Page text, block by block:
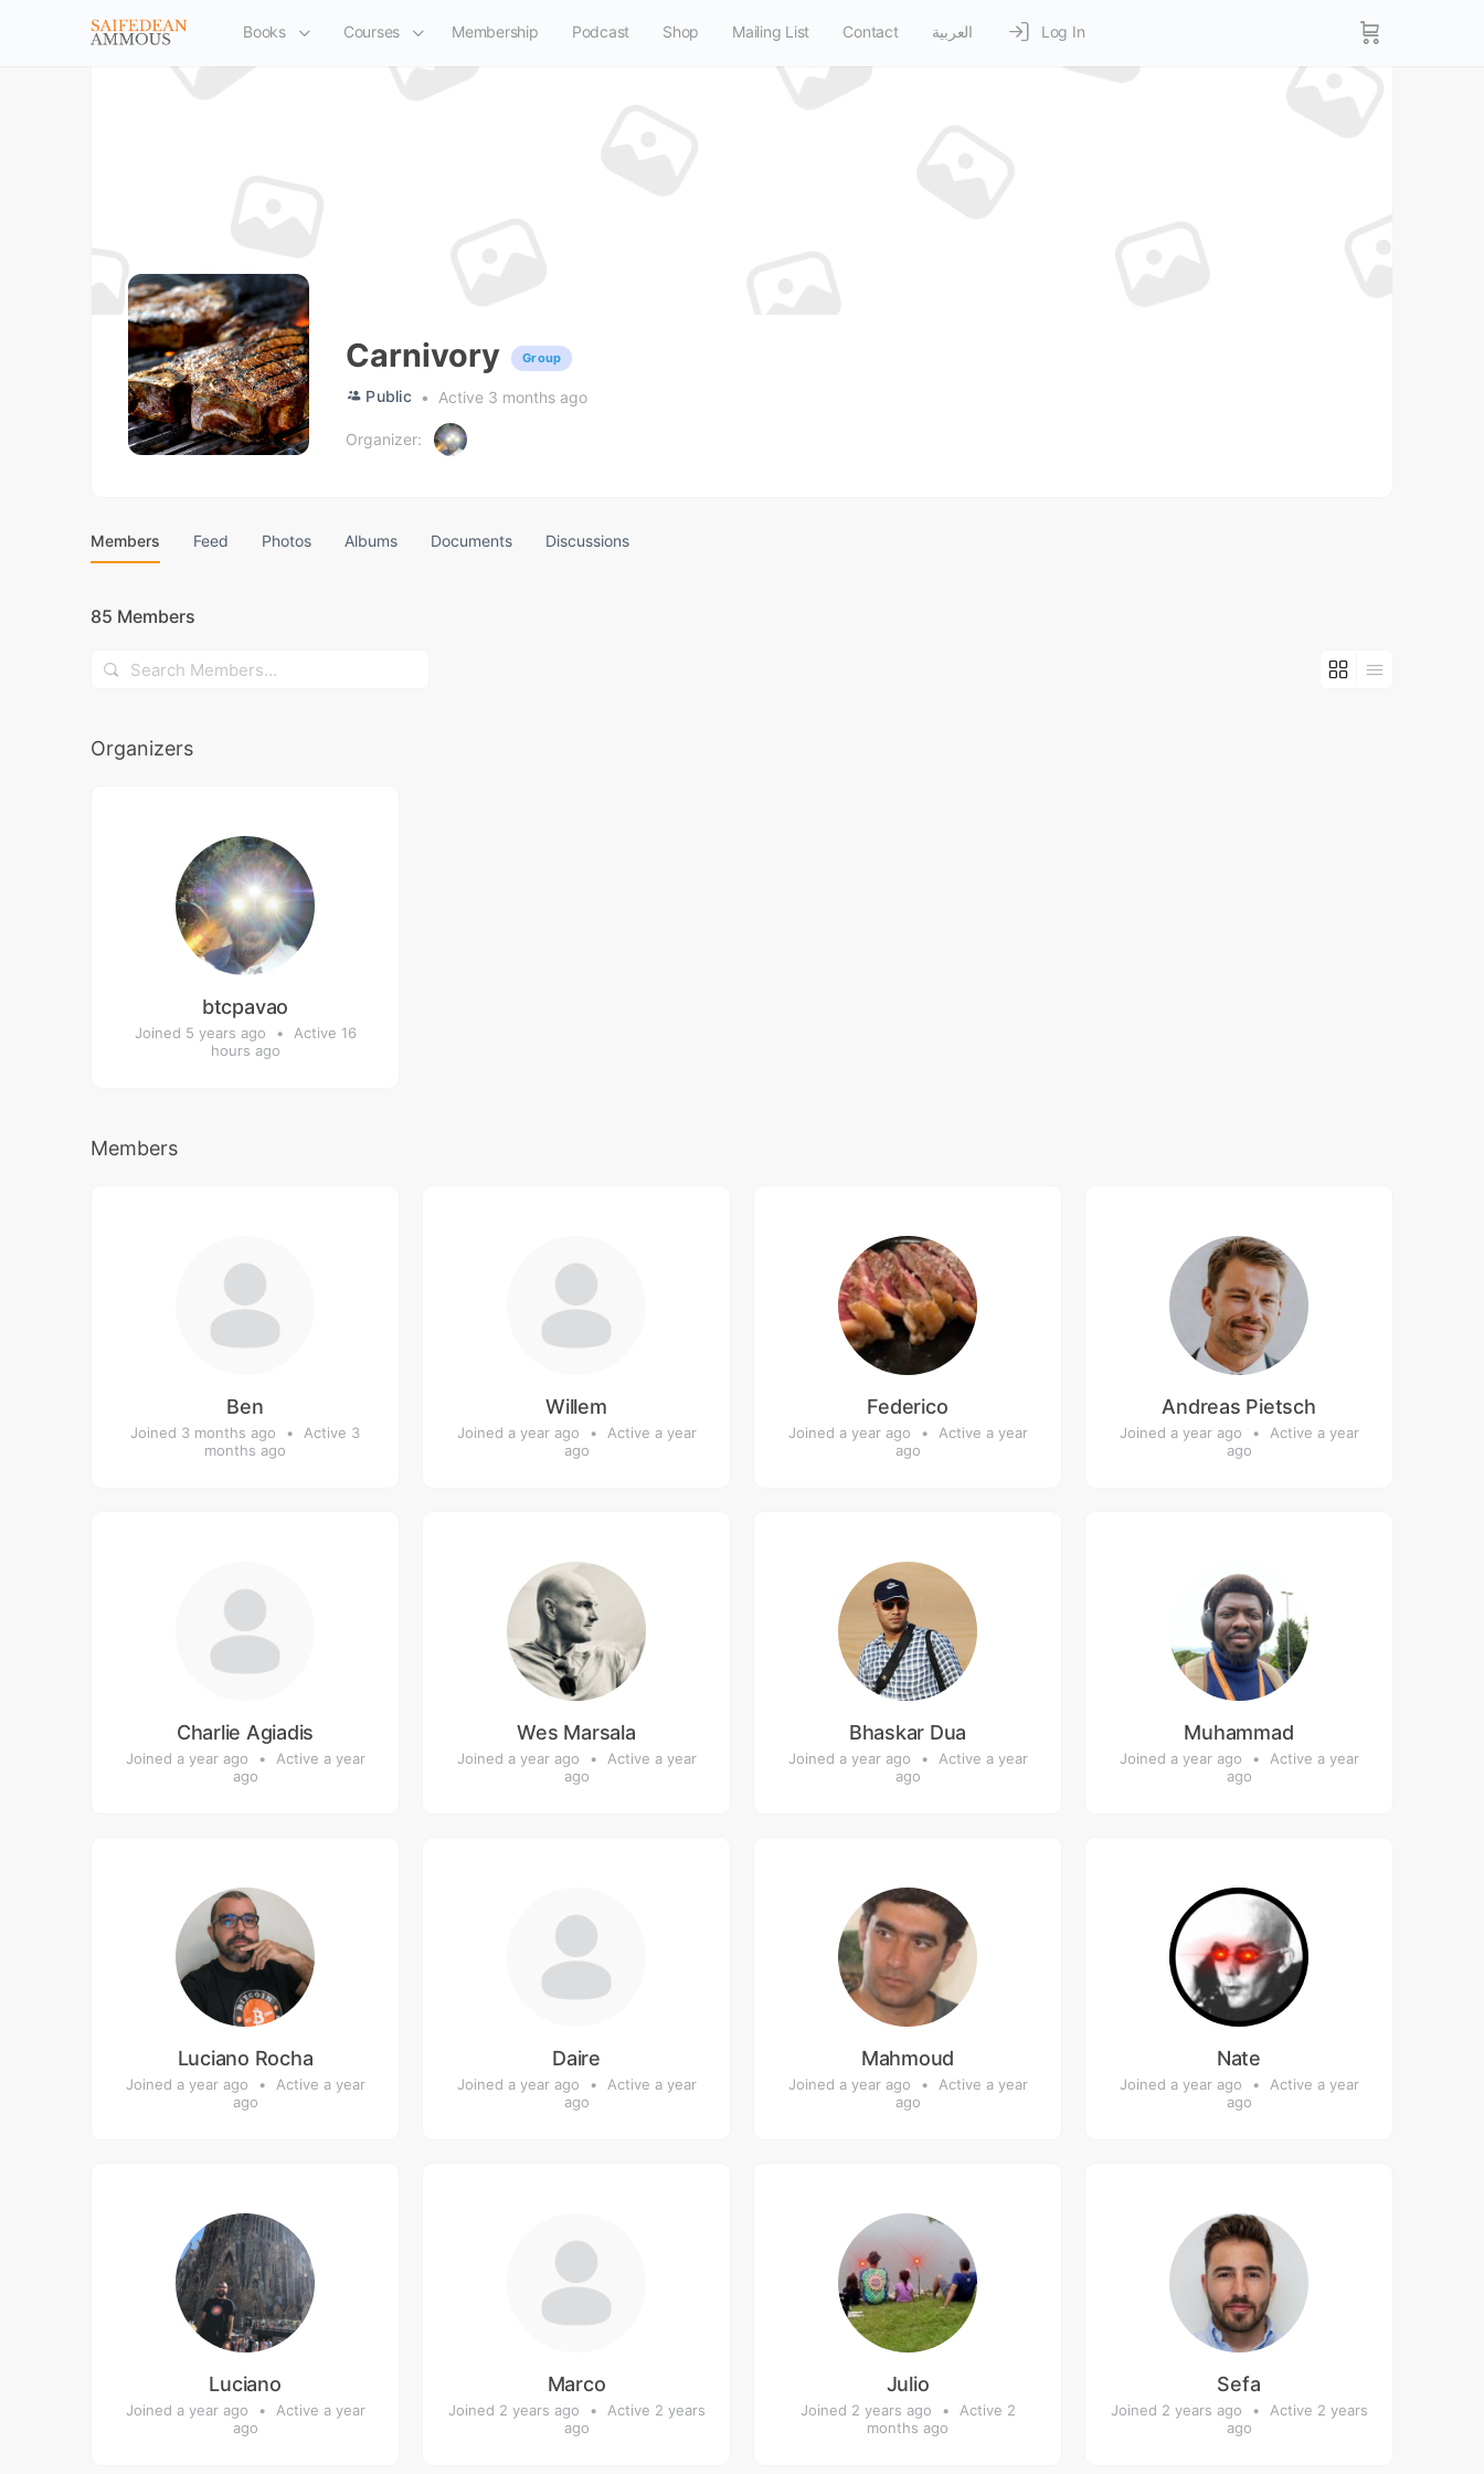
Books Courses Membership Podcast Shop Mailing List Contact العربية Log In
Carnivory Group
Public Active 3 months ago
Organizer:
Members Feed Photos Albums Documents Discussions
85 Members
Search
Organizers
btcpavao
Joined 5 years ago •
Active 16
hours ago
Members
Ben
Joined 3 months ago •
Active 3
months ago
Willem
Joined a year ago •
Active a year
ago
Federico
Joined a year ago •
Active a year
ago
Andreas Pietsch
Joined a year ago •
Active a year
ago
Charlie Agiadis
Joined a year ago •
Active a year
ago
Wes Marsala
Joined a year ago •
Active a year
ago
Bhaskar Dua
Joined a year ago •
Active a year
ago
Muhammad
Joined a year ago •
Active a year
ago
Luciano Rocha
Joined a year ago •
Active a year
ago
Daire
Joined a year ago •
Active a year
ago
Mahmoud
Joined a year ago •
Active a year
ago
Nate
Joined a year ago •
Active a year
ago
Luciano
Joined a year ago •
Active a year
ago
Marco
Joined 2 years ago •
Active 2 years
ago
Julio
Joined 2 years ago •
Active 2
months ago
Sefa
Joined 2 years ago •
Active 2 years
ago